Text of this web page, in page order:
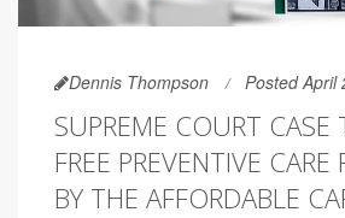
Dennis Thompson Posted April
SUPREME COURT CASE
FREE PREVENTIVE CARE
BY THE AFFORDABLE